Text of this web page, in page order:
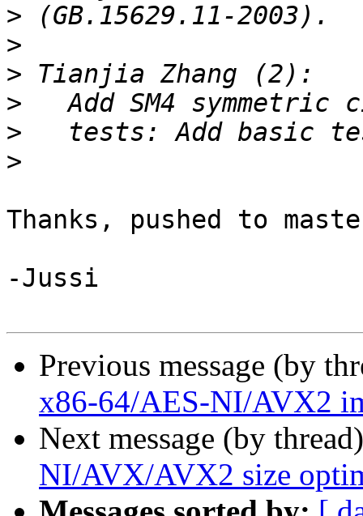
>
>
>
>
>
>
Thanks, pushed to
-Jussi
Previous message (by
x86-64/AES-NI/AVX2
Next message (by
NI/AVX/AVX2 size